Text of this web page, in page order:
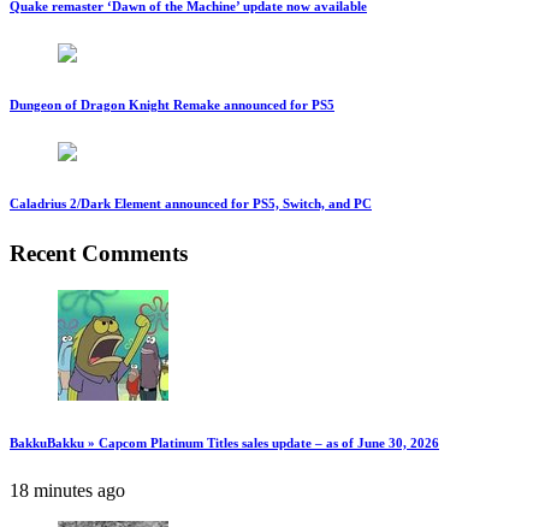
Quake remaster ‘Dawn of the Machine’ update now available
Dungeon of Dragon Knight Remake announced for PS5
Caladrius 2/Dark Element announced for PS5, Switch, and PC
Recent Comments
BakkuBakku » Capcom Platinum Titles sales update – as of June 30, 2026
18 minutes ago